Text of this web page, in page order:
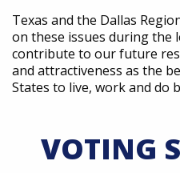
Texas and the Dallas
on these issues during the
contribute to our future
and attractiveness as the
States to live, work and do
VOTING